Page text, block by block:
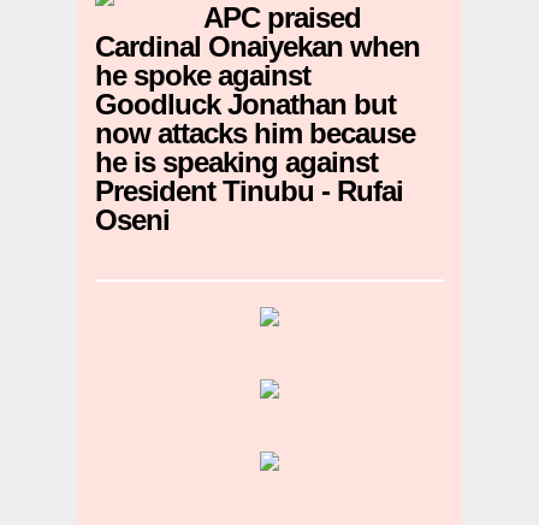
APC praised
Cardinal Onaiyekan when
he spoke against
Goodluck Jonathan but
now attacks him because
he is speaking against
President Tinubu - Rufai
Oseni